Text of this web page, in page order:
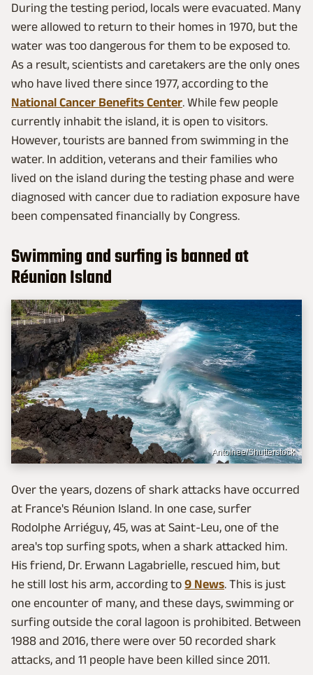
During the testing period, locals were evacuated. Many
were allowed to return to their homes in 1970, but the
water was too dangerous for them to be exposed to.
As a result, scientists and caretakers are the only ones
who have lived there since 1977, according to the
National Cancer Benefits Center. While few people
currently inhabit the island, it is open to visitors.
However, tourists are banned from swimming in the
water. In addition, veterans and their families who
lived on the island during the testing phase and were
diagnosed with cancer due to radiation exposure have
been compensated financially by Congress.
Swimming and surfing is banned at
Réunion Island
Antoinee/Shutterstock
Over the years, dozens of shark attacks have occurred
at France's Réunion Island. In one case, surfer
Rodolphe Arriéguy, 45, was at Saint-Leu, one of the
area's top surfing spots, when a shark attacked him.
His friend, Dr. Erwann Lagabrielle, rescued him, but
he still lost his arm, according to 9 News. This is just
one encounter of many, and these days, swimming or
surfing outside the coral lagoon is prohibited. Between
1988 and 2016, there were over 50 recorded shark
attacks, and 11 people have been killed since 2011.